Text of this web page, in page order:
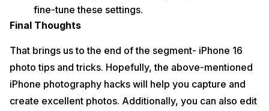
fine-tune these settings.
Final Thoughts
That brings us to the end of the segment- iPhone 16
photo tips and tricks. Hopefully, the above-mentioned
iPhone photography hacks will help you capture and
create excellent photos. Additionally, you can also edit